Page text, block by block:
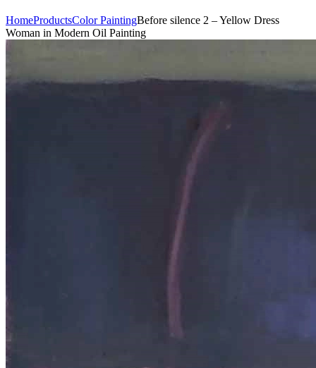
HomeProductsColor PaintingBefore silence 2 – Yellow Dress
Woman in Modern Oil Painting